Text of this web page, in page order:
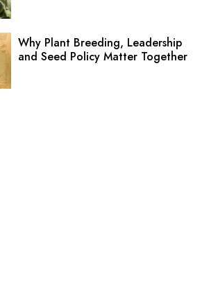
Why Plant Breeding, Leadership
and Seed Policy Matter Together